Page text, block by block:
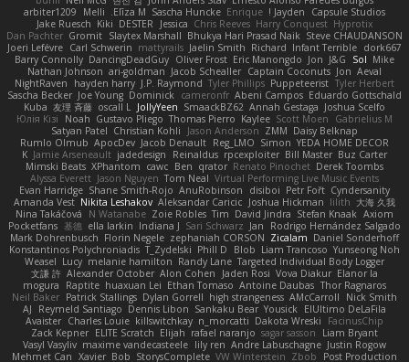
Capsule Studios
Jayden !
Enrique
Sascha Huncke
Elīza M.
Melli
arbiter1209
Hyprotix
Harry Conquest
Chris Reeves
Jessica
DESTER
Kiki
Jake Ruesch
Steve CHAUDANSON
Bhukya Hari Prasad Naik
Slaytex Marshall
Gromit
Dan Pachter
dork667
Infant Terrible
Richard
Jaelin Smith
mattyrails
Carl Schwerin
Joeri Lefévre
Mike
Sol
J&G
Jon
Eric Manongdo
Oliver Frost
DancingDeadGuy
Barry Connolly
Aeval
Jon
Captain Coconuts
Jacob Schealler
ari-goldman
Nathan Johnson
Tyler Herbert
Puppeteerist
Tyler Phillips
J.P. Raymond
hayden harry
NightRaven
Eduardo Gottschald
Abeni Campos
cameronfr
Dominick
Joe Young
Sascha Becker
Joshua Scelfo
Annah Gestaga
SmaackBZ62
JollyYeen
oscall L
友理 斉藤
Kuba
Gabrielius M
Scott Moen
Kaylee
Thomas Pierro
Gustavo Pliego
Noah
Юлія Кізі
Daisy Belknap
ZMM
Jason Anderson
Christian Kohli
Satyan Patel
YEDA HOME DECOR
Simon
Reg_LMO
Jacob Denault
ApocDev
Rumlo Olmub
Buz Carter
Bill Master
rpcexploiter
Reinaldus
jadedesign
Jamie Arseneault
K
Derek Toombs
Renato Pinochet
qrator
Ben
cawc
XPhantom
Mimski Beats
Virtual Performing Live Music Events
Tom Neal
Jason Nguyen
Alyssa Everett
Cyndersanity
Petr Fořt
disiboi
AnuRobinson
Shane Smith-Rojo
Evan Harridge
大海 久我
lilith
Joshua Hickman
Aleksandar Caricic
Nikita Leshakov
Amanda Vest
Axiom
Stefan Knaak
David Jindra
Tim
Zoie Robles
N Watanabe
Nina Takáčová
Rodrigo Hernández Salgado
Jan
Sari Schwarz
Indiana J
ella larkin
基德
Pocketfans
Daniel Sonderhoff
Zicalam
zephaniah CORSON
Florin Negele
Mark Dohrenbusch
Yunseong Noh
Liam Trancoso
Blob
Phill D
T_Zydelski
Konstantinos Polychroniadis
Targeted Individual Body Logger
Randy Lane
melanie hamilton
Lucy
Weasel
Elanor la
Vova Diakur
Jaden Rosi
Alon Cohen
Alexander October
文謙 許
Thor Ragnaros
Antoine Daubas
Ethan Tomaso
huaxuan Lei
Raptite
mogura
Nick Smith
AMcCarroll
high strangeness
Dylan Gorrell
Patrick Stallings
Neil Baker
ElUltimo DeLaFila
Yousick
Sankaku Bear
Dennis Libon
Reymeld Santiago
AJ
FacinusChip
Dakota Wreski
n_morcatti
killswitchkay
Charles Louie
Avaister
Liam Bryant
sagar sasson
rafael naranjo
Elijah
ELITE Scratch
Zack Kepner
Justin Rogow
Andre Labuschagne
lily ren
maxime vandecasteele
Vasyl Vasyliv
Post Production
Zbob
VW Winterstein
StorysComplete
Bob
Xavier
Mehmet Can